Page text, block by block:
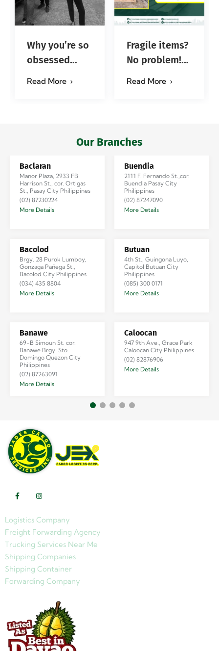
Why you’re so
obsessed
Read More
Fragile items?
No problem!
Read More
Our Branches
Baclaran
Manor Plaza, 2933 FB
Harrison St., cor. Ortigas
St., Pasay City Philippines
(02) 87230224
More Details
Bacolod
Brgy. 28 Purok Lumboy,
Gonzaga Pañega St.,
Bacolod City Philippines
(034) 435 8804
More Details
Banawe
69-B Simoun St. cor.
Banawe Brgy. Sto.
Domingo Quezon City
Philippines
(02) 87263091
More Details
Buendia
2111 F. Fernando St.,cor.
Buendia Pasay City
Philippines
(02) 87247090
More Details
Butuan
4th St., Guingona Luyo,
Capitol Butuan City
Philippines
(085) 300 0171
More Details
Caloocan
947 9th Ave., Grace Park
Caloocan City Philippines
(02) 82876906
More Details
Logistics Company
Freight Forwarding Agency
Trucking Services Near Me
Shipping Companies
Shipping Container
Forwarding Company